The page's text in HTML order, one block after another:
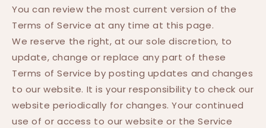
You can review the most current version of the
Terms of Service at any time at this page.
We reserve the right, at our sole discretion, to
update, change or replace any part of these
Terms of Service by posting updates and changes
to our website. It is your responsibility to check our
website periodically for changes. Your continued
use of or access to our website or the Service